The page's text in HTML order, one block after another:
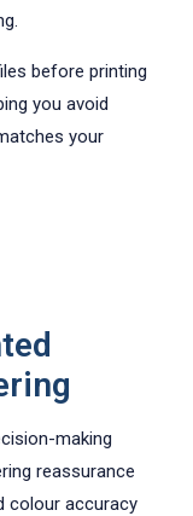
before printing
you avoid
your
making
reassurance
colour accuracy